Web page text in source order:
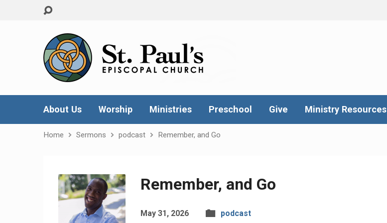
About Us Worship Ministries Preschool Give Ministry Resources
Home Sermons podcast Remember, and Go
Remember, and Go
May 31, 2026 podcast